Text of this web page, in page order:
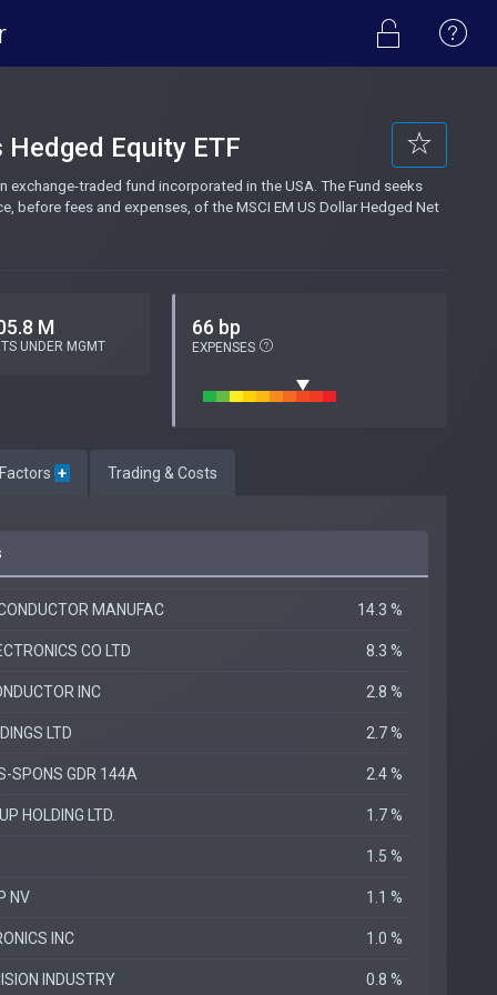
Equity ETF
exchange-traded fund incorporated in the USA. The Fund seeks
fees and expenses, of the MSCI EM US Dollar Hedged Net
M
UNDER MGMT
66 bp
EXPENSES
+ Trading & Costs
MANUFAC 14.3 %
CO LTD 8.3 %
INC 2.8 %
LTD 2.7 %
SPONS GDR 144A 2.4 %
HOLDING LTD. 1.7 %
1.5 %
NV 1.1 %
INC 1.0 %
INDUSTRY 0.8 %